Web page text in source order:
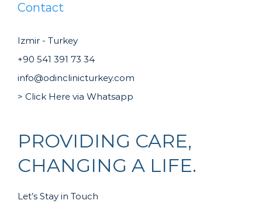
Contact
Izmir - Turkey
+90 541 391 73 34
info@odinclinicturkey.com
> Click Here via Whatsapp
PROVIDING CARE,
CHANGING A LIFE.
Let’s Stay in Touch